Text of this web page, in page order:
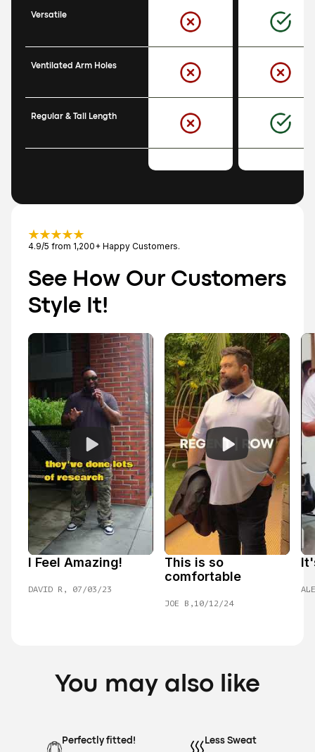
Versatile
Ventilated Arm Holes
Regular & Tall Length
4.9/5 from 1,200+ Happy Customers.
See How Our Customers
Style It!
I Feel Amazing!
DAVID R, 07/03/23
This is so
comfortable
JOE B,10/12/24
You may also like
Perfectly fitted! Less Sweat